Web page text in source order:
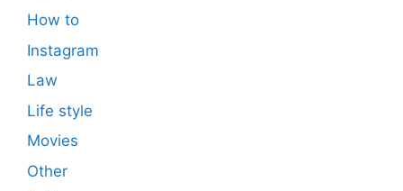
How to
Instagram
Law
Life style
Movies
Other